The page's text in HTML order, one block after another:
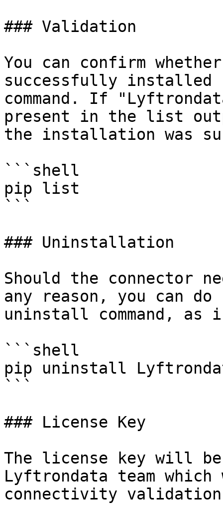
### Validation
You can confirm
successfully
command. If
present in the list
the installation was
```shell
pip list
```
### Uninstallation
Should the connector
any reason, you can
uninstall command, as
```shell
pip uninstall
```
### License Key
The license key will
Lyftrondata team
connectivity